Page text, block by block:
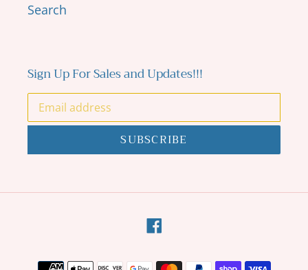
Search
Sign Up For Sales and Updates!!!
SUBSCRIBE
Facebook
Payment